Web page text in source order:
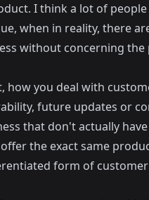
I think a lot of
when in reality, there
without concerning
how you deal with
future updates or
that don't actually
the exact same
form of